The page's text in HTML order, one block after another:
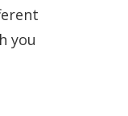
you